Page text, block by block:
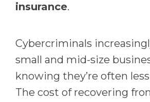
insurance.
Cybercriminals
small and mid-size
knowing they’re often
The cost of recovering